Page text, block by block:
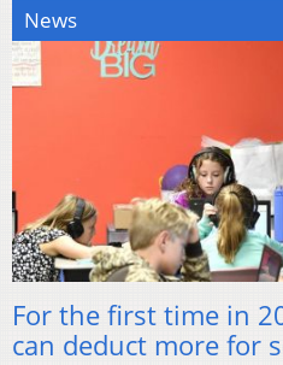
News
For the first time in
can deduct more for